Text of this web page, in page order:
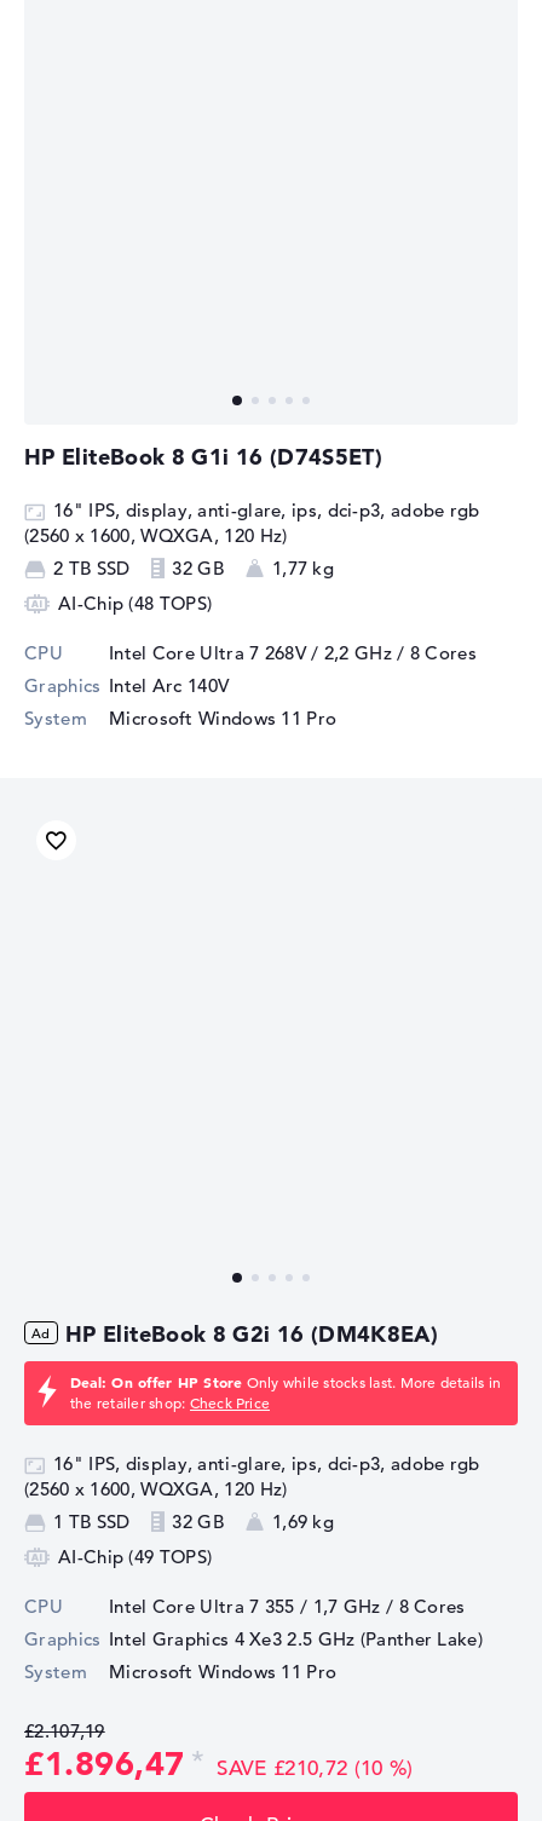
HP EliteBook 8 G1i 16 (D74S5ET)
16" IPS, display, anti-glare, ips, dci-p3, adobe rgb
(2560 x 1600, WQXGA, 120 Hz)
2 TB SSD
32 GB
1,77 kg
AI-Chip (48 TOPS)
CPU Intel Core Ultra 7 268V / 2,2 GHz/ 8 Cores
Graphics Intel Arc 140V
System
Microsoft Windows 11 Pro
HP EliteBook 8 G2i 16 (DM4K8EA)
Deal: On offer HP Store Only while stocks last. More details in
the retailer shop: Check Price
16" IPS, display, anti-glare, ips, dci-p3, adobe rgb
(2560 x 1600, WQXGA, 120 Hz)
1 TB SSD
32 GB
1,69 kg
AI-Chip (49 TOPS)
CPU Intel Core Ultra 7 355 / 1,7 GHz / 8 Cores
Graphics Intel Graphics 4 Xe3 2.5 GHz (Panther Lake)
System
Microsoft Windows 11 Pro
£2.107,19
£1.896,47 SAVE £210,72 (10 %)